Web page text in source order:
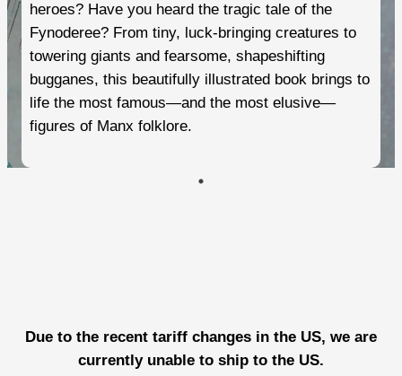
heroes? Have you heard the tragic tale of the
Fynoderee? From tiny, luck-bringing creatures to
towering giants and fearsome, shapeshifting
bugganes, this beautifully illustrated book brings to
life the most famous—and the most elusive—
figures of Manx folklore.
Due to the recent tariff changes in the US, we are
currently unable to ship to the US.